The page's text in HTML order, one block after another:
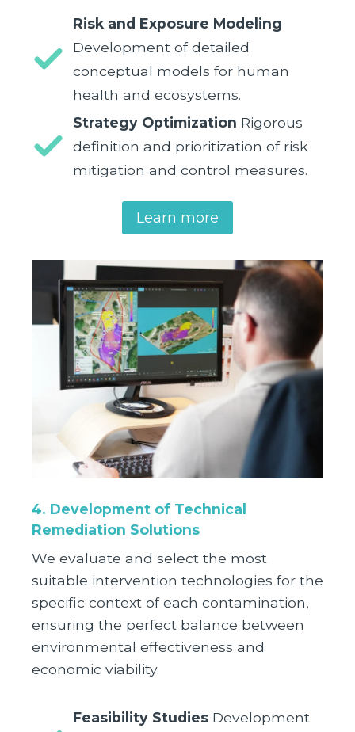
Risk and Exposure Modeling
Development of detailed
conceptual models for human
health and ecosystems.
Strategy Optimization Rigorous
definition and prioritization of risk
mitigation and control measures.
Learn more
4. Development of Technical
Remediation Solutions
We evaluate and select the most
suitable intervention technologies for the
specific context of each contamination,
ensuring the perfect balance between
environmental effectiveness and
economic viability.
Feasibility Studies Development